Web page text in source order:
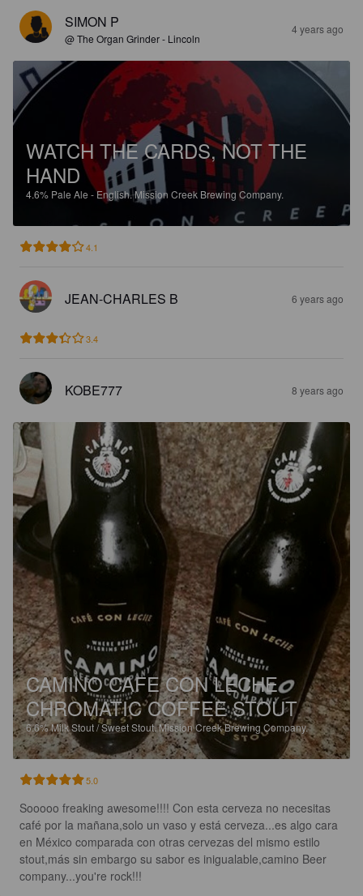
SIMON P
@ The Organ Grinder - Lincoln
4 years ago
WATCH THE CARDS, NOT THE
HAND
4.6% Pale Ale - English.Mission Creek Brewing Company.
4.1
JEAN-CHARLES B 6 years ago
3.4
KOBE777 8 years ago
CAMINO CAFE CON LECHE
CHROMATIC COFFEE STOUT
6.6%Milk Stout / Sweet Stout.Mission Creek Brewing Company.
5.0
Sooooo freaking awesome!!!! Con esta cerveza no necesitas
café por la mañana,solo un vaso y está cerveza...es algo cara
en México comparada con otras cervezas del mismo estilo
stout,más sin embargo su sabor es inigualable,camino Beer
company...you're rock!!!